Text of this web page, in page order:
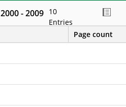
2000 - 2009 10
Entries
Page count